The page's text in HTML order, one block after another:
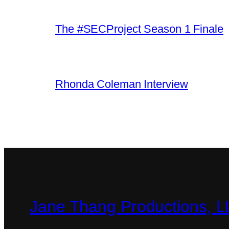
The #SECProject Season 1 Finale
Rhonda Coleman Interview
Jane Thang Productions,